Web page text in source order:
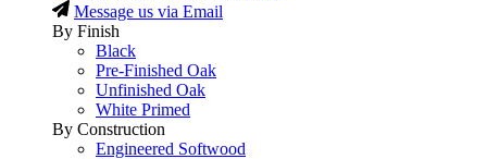
Message us via Email
By Finish
Black
Pre-Finished Oak
Unfinished Oak
White Primed
By Construction
Engineered Softwood